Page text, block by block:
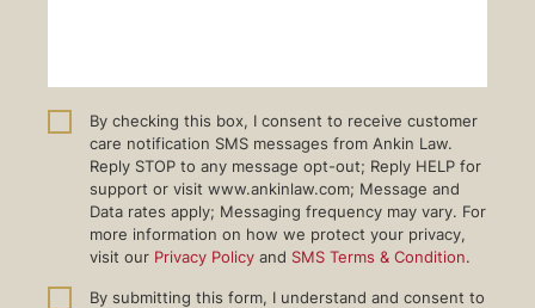
By checking this box, I consent to receive customer
care notification SMS messages from Ankin Law.
Reply STOP to any message opt-out; Reply HELP for
support or visit www.ankinlaw.com; Message and
Data rates apply; Messaging frequency may vary. For
more information on how we protect your privacy,
visit our Privacy Policy and SMS Terms & Condition.
By submitting this form, I understand and consent to